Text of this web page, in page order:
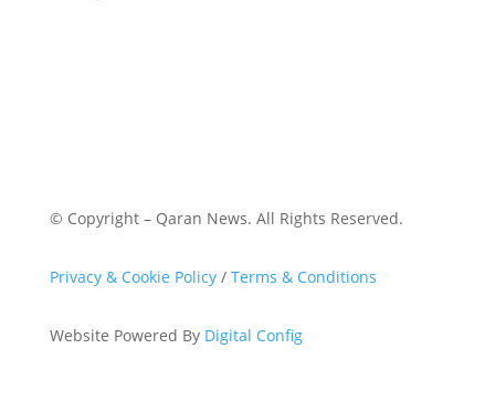
© Copyright – Qaran News. All Rights Reserved.
Privacy & Cookie Policy/ Terms & Conditions
Website Powered By Digital Config